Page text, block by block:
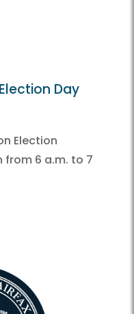
Day
Election
from 6 a.m. to 7